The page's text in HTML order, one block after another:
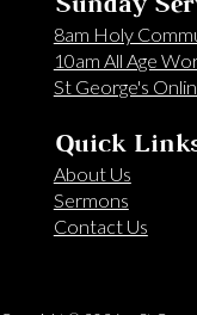
Sunday
8am Holy
10am All Age
St George's
Quick
About Us
Sermons
Contact Us